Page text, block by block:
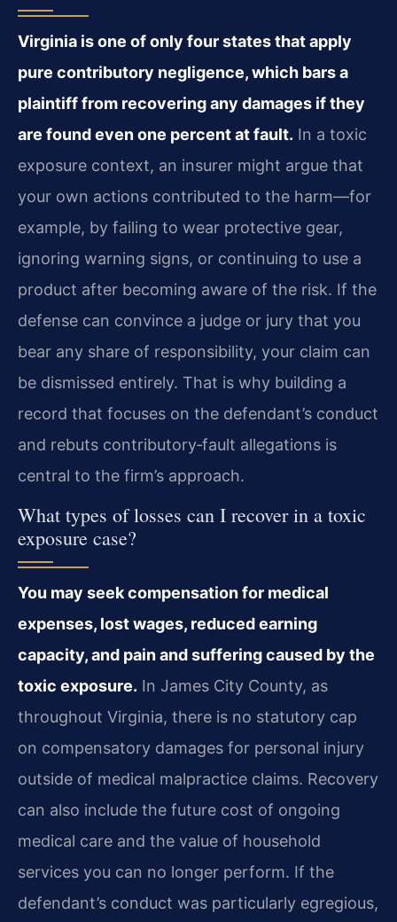
Virginia is one of only four states that apply
pure contributory negligence, which bars a
plaintiff from recovering any damages if they
are found even one percent at fault. In a toxic
exposure context, an insurer might argue that
your own actions contributed to the harm—for
example, by failing to wear protective gear,
ignoring warning signs, or continuing to use a
product after becoming aware of the risk. If the
defense can convince a judge or jury that you
bear any share of responsibility, your claim can
be dismissed entirely. That is why building a
record that focuses on the defendant’s conduct
and rebuts contributory‑fault allegations is
central to the firm’s approach.
What types of losses can I recover in a toxic
exposure case?
You may seek compensation for medical
expenses, lost wages, reduced earning
capacity, and pain and suffering caused by the
toxic exposure. In James City County, as
throughout Virginia, there is no statutory cap
on compensatory damages for personal injury
outside of medical malpractice claims. Recovery
can also include the future cost of ongoing
medical care and the value of household
services you can no longer perform. If the
defendant’s conduct was particularly egregious,